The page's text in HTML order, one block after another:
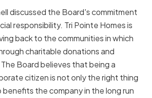
discussed the Board's commitment
responsibility. Tri Pointe Homes is
back to the communities in which
charitable donations and
Board believes that being a
citizen is not only the right thing
benefits the company in the long run